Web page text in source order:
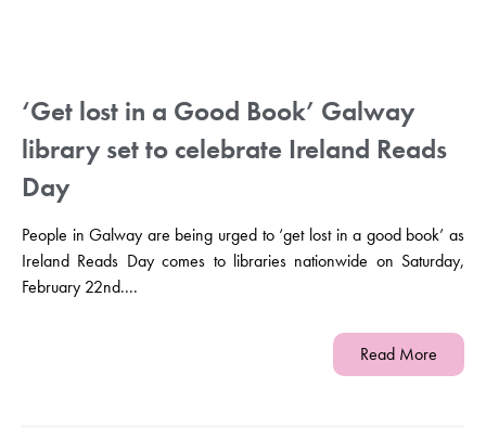
‘Get lost in a Good Book’ Galway
library set to celebrate Ireland Reads
Day
People in Galway are being urged to ‘get lost in a good book’ as
Ireland Reads Day comes to libraries nationwide on Saturday,
February 22nd....
Read More